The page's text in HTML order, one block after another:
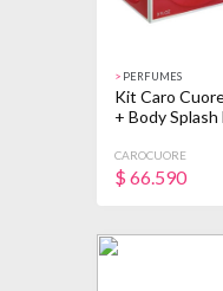
> PERFUMES
Kit Caro
+ Body
CAROCUORE
$ 66.590